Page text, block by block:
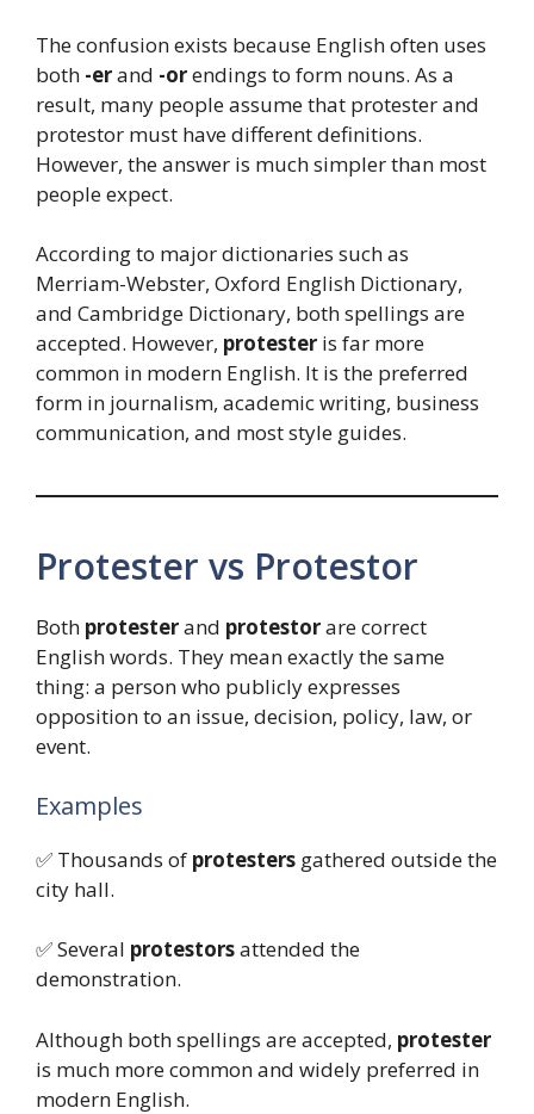
The confusion exists because English often uses
both -erand -orendings to form nouns. As a
result, many people assume that protester and
protestor must have different definitions.
However, the answer is much simpler than most
people expect.
According to major dictionaries such as
Merriam-Webster, Oxford English Dictionary,
and Cambridge Dictionary, both spellings are
accepted. However, protester is far more
common in modern English. It is the preferred
form in journalism, academic writing, business
communication, and most style guides.
Protester vs Protestor
Both protesterand protestorare correct
English words. They mean exactly the same
thing: a person who publicly expresses
opposition to an issue, decision, policy, law, or
event.
Examples
✅ Thousands of protesters gathered outside the
city hall.
✅ Several protestorsattended the
demonstration.
Although both spellings are accepted, protester
is much more common and widely preferred in
modern English.